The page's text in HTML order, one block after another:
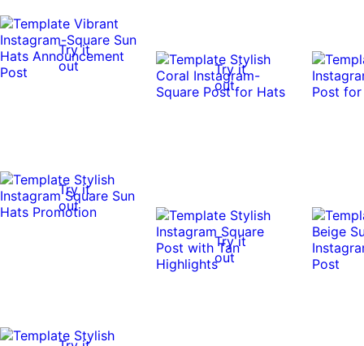
Try it
out
Try it
out
Try it
out
Try it
out